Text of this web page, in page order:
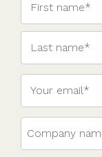
valuations
Fundraising
InVestd
Raise - 0%
completion
template